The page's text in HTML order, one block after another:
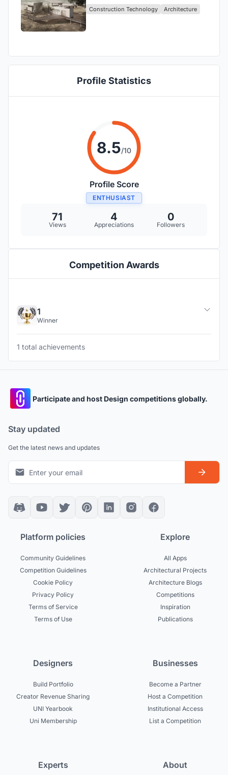
Construction Technology Architecture
Profile Statistics
8.5/10
Profile Score
ENTHUSIAST
71
Views
4
Appreciations
0
Followers
Competition Awards
1
Winner
1 total achievements
Participate and host Design competitions globally.
Stay updated
Get the latest news and updates
Platform policies
Community Guidelines
Competition Guidelines
Cookie Policy
Privacy Policy
Terms of Service
Terms of Use
Explore
All Apps
Architectural Projects
Architecture Blogs
Competitions
Inspiration
Publications
Designers
Build Portfolio
Creator Revenue Sharing
UNI Yearbook
Uni Membership
Businesses
Become a Partner
Host a Competition
Institutional Access
List a Competition
Experts About